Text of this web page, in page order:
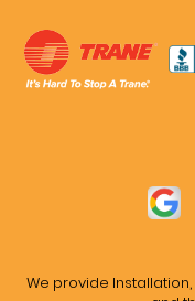
We provide Installation,